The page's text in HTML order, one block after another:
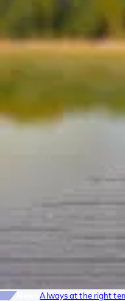
NewsAlways at the right